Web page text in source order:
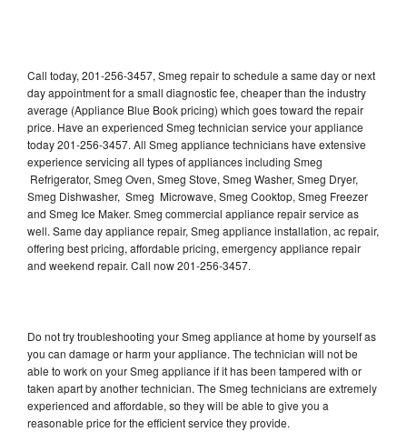
Call today, 201-256-3457, Smeg repair to schedule a same day or next
day appointment for a small diagnostic fee, cheaper than the industry
average (Appliance Blue Book pricing) which goes toward the repair
price. Have an experienced Smeg technician service your appliance
today 201-256-3457. All Smeg appliance technicians have extensive
experience servicing all types of appliances including Smeg
Refrigerator, Smeg Oven, Smeg Stove, Smeg Washer, Smeg Dryer,
Smeg Dishwasher, Smeg Microwave, Smeg Cooktop, Smeg Freezer
and Smeg Ice Maker. Smeg commercial appliance repair service as
well. Same day appliance repair, Smeg appliance installation, ac repair,
offering best pricing, affordable pricing, emergency appliance repair
and weekend repair. Call now 201-256-3457.
Do not try troubleshooting your Smeg appliance at home by yourself as
you can damage or harm your appliance. The technician will not be
able to work on your Smeg appliance if it has been tampered with or
taken apart by another technician. The Smeg technicians are extremely
experienced and affordable, so they will be able to give you a
reasonable price for the efficient service they provide.